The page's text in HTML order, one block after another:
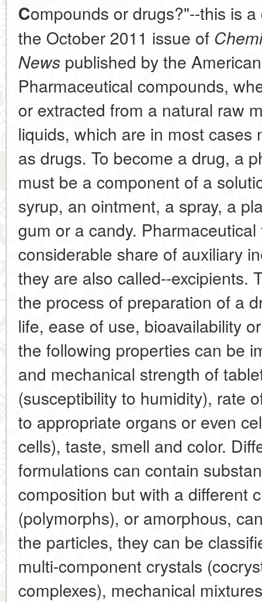
Compounds or drugs?"--this is
the October 2011 issue of
News published by the
Pharmaceutical compounds,
or extracted from a natural raw
liquids, which are in most
as drugs. To become a drug, a
must be a component of a
syrup, an ointment, a spray, a
gum or a candy.
considerable share of auxiliary
they are also called--excipients.
the process of preparation of a
life, ease of use, bioavailability
the following properties can be
and mechanical strength of
(susceptibility to humidity), rate
to appropriate organs or even
cells), taste, smell and color.
formulations can contain
composition but with a different
(polymorphs), or amorphous,
the particles, they can be
multi-component crystals
complexes), mechanical